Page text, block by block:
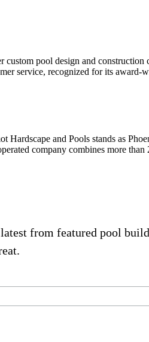
custom pool design and
service, recognized for its
and Pools stands as
company combines more
from featured pool